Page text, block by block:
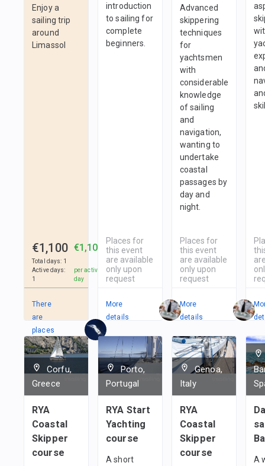
Enjoy a
sailing trip
around
Limassol
€1,100
Total days: 1
Active days:
1
€1,100
per active
day
There
are
places
in
1team
introduction
to sailing for
complete
beginners.
Places for
this event
are available
only upon
request
More
details
Advanced
skippering
techniques
for
yachtsmen
with
considerable
knowledge
of sailing
and
navigation,
wanting to
undertake
coastal
passages by
day and
night.
Places for
this event
are available
only upon
request
More
details
Corfu,
Greece
RYA
Coastal
Skipper
course
Porto,
Portugal
RYA Start
Yachting
course
A short
Genoa,
Italy
RYA
Coastal
Skipper
course
A